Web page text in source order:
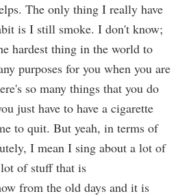
The only thing I really have
is I still smoke. I don't know;
hardest thing in the world to
purposes for you when you are
so many things that you do
just have to have a cigarette
to quit. But yeah, in terms of
I mean I sing about a lot of
of stuff that is
from the old days and it is